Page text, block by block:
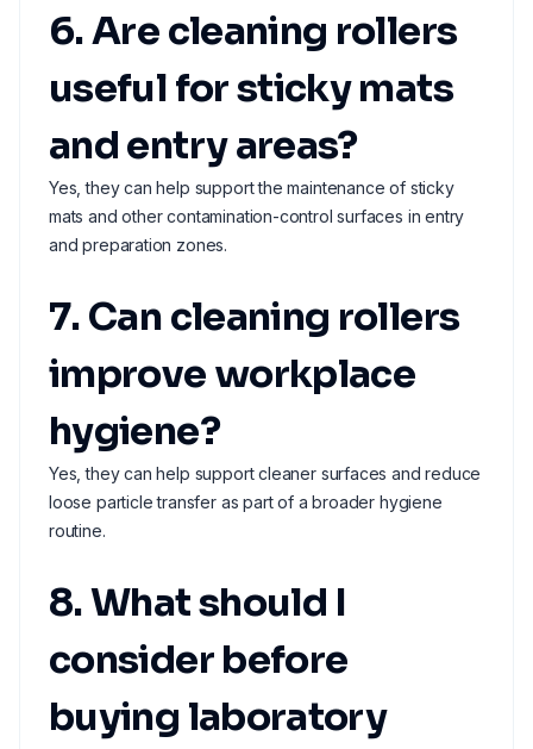
6. Are cleaning rollers
useful for sticky mats
and entry areas?
Yes, they can help support the maintenance of sticky
mats and other contamination-control surfaces in entry
and preparation zones.
7. Can cleaning rollers
improve workplace
hygiene?
Yes, they can help support cleaner surfaces and reduce
loose particle transfer as part of a broader hygiene
routine.
8. What should I
consider before
buying laboratory